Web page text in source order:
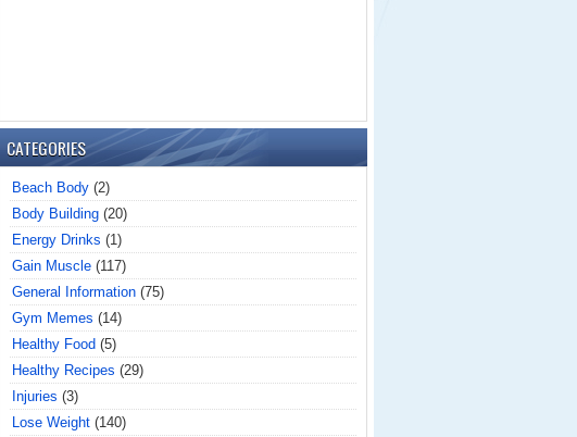
CATEGORIES
Beach Body (2)
Body Building (20)
Energy Drinks (1)
Gain Muscle (117)
General Information (75)
Gym Memes (14)
Healthy Food (5)
Healthy Recipes (29)
Injuries (3)
Lose Weight (140)